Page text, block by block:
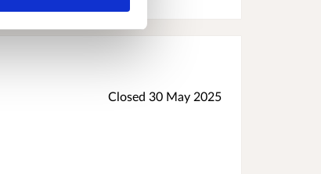
Closed 30 May 2025